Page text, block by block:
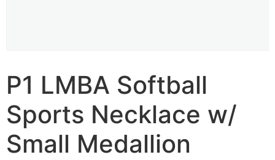
P1 LMBA Softball
Sports Necklace w/
Small Medallion